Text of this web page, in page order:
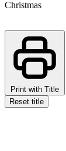
Christmas
Print with Title
Reset title